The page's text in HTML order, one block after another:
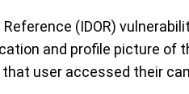
(IDOR)
and profile picture of
user accessed their